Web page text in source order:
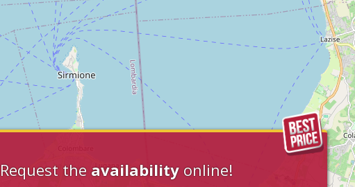
Request the availability online!